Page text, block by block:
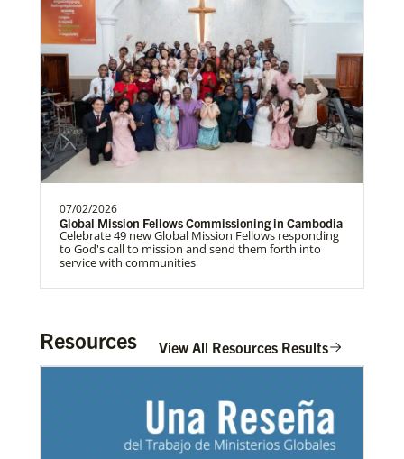
In Mission Together
development and self-sufficiency.
Previous 1 2 3 4 Next
07/02/2026
Global Mission Fellows Commissioning in Cambodia
Celebrate 49 new Global Mission Fellows responding
to God's call to mission and send them forth into
service with communities
Resources View All Resources Results